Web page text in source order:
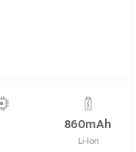
860mAh
Li-Ion